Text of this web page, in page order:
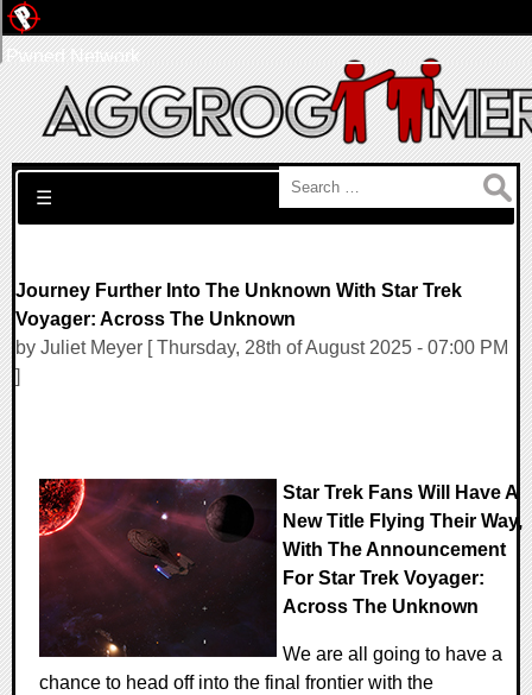
Search for:
☰
Journey Further Into The Unknown With Star Trek
Voyager: Across The Unknown
by Juliet Meyer [ Thursday, 28th of August 2025 - 07:00 PM
]
Star Trek Fans Will Have A
New Title Flying Their Way,
With The Announcement
For Star Trek Voyager:
Across The Unknown
We are all going to have a
chance to head off into the final frontier with the